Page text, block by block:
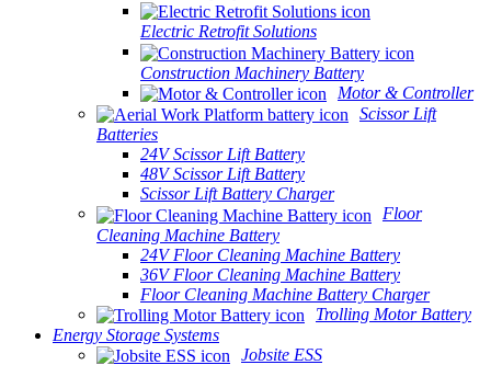
Electric Retrofit Solutions
Construction Machinery Battery
Motor & Controller
Scissor Lift
Batteries
24V Scissor Lift Battery
48V Scissor Lift Battery
Scissor Lift Battery Charger
Floor
Cleaning Machine Battery
24V Floor Cleaning Machine Battery
36V Floor Cleaning Machine Battery
Floor Cleaning Machine Battery Charger
Trolling Motor Battery
Energy Storage Systems
Jobsite ESS